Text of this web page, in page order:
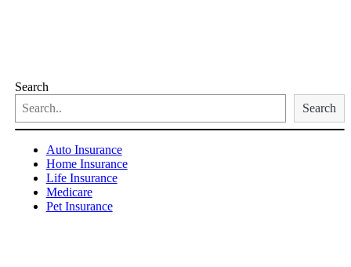
Search
Search
Auto Insurance
Home Insurance
Life Insurance
Medicare
Pet Insurance